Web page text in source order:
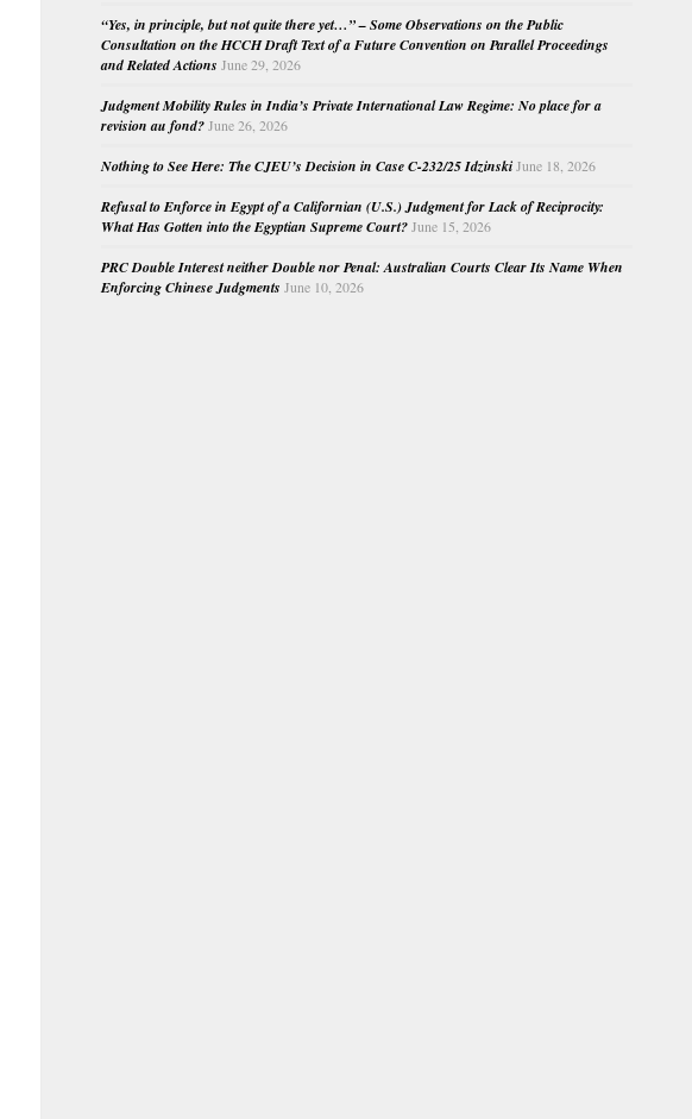
“Yes, in principle, but not quite there yet…” – Some Observations on the Public
Consultation on the HCCH Draft Text of a Future Convention on Parallel Proceedings
and Related Actions June 29, 2026
Judgment Mobility Rules in India’s Private International Law Regime: No place for a
revision au fond? June 26, 2026
Nothing to See Here: The CJEU’s Decision in Case C-232/25 Idzinski June 18, 2026
Refusal to Enforce in Egypt of a Californian (U.S.) Judgment for Lack of Reciprocity:
What Has Gotten into the Egyptian Supreme Court? June 15, 2026
PRC Double Interest neither Double nor Penal: Australian Courts Clear Its Name When
Enforcing Chinese Judgments June 10, 2026